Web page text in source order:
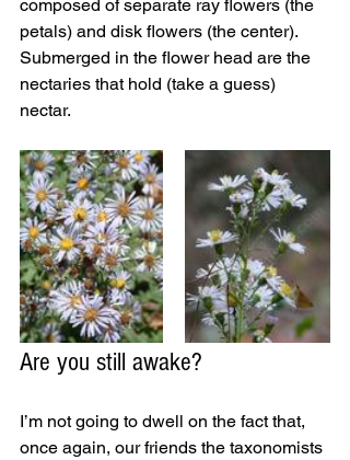
composed of separate ray flowers (the
petals) and disk flowers (the center).
Submerged in the flower head are the
nectaries that hold (take a guess)
nectar.
Are you still awake?
I’m not going to dwell on the fact that,
once again, our friends the taxonomists